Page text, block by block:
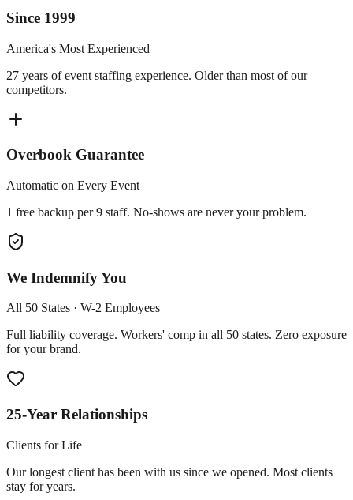
Since 1999
America's Most Experienced
27 years of event staffing experience. Older than most of our
competitors.
Overbook Guarantee
Automatic on Every Event
1 free backup per 9 staff. No-shows are never your problem.
We Indemnify You
All 50 States · W-2 Employees
Full liability coverage. Workers' comp in all 50 states. Zero exposure
for your brand.
25-Year Relationships
Clients for Life
Our longest client has been with us since we opened. Most clients
stay for years.